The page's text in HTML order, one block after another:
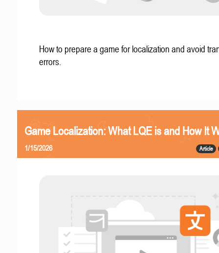
How to prepare a game for localization and avoid
errors.
Game Localization: What LQE is and How It
Article
1/15/2026